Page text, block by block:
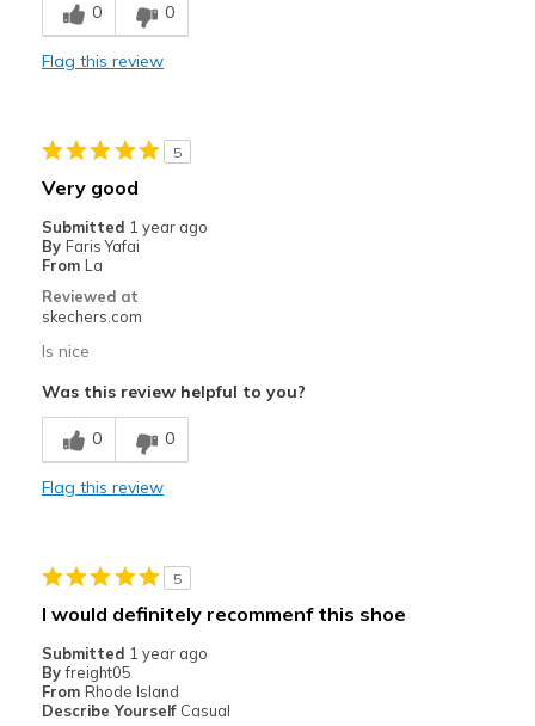
Width
Sizing
0 0
Flag this review
5
Very good
Submitted 1 year ago
By Faris Yafai
From La
Reviewed at
skechers.com
Is nice
Was this review helpful to you?
0 0
Flag this review
5
I would definitely recommenf this shoe
Submitted 1 year ago
By freight05
From Rhode Island
Describe Yourself Casual